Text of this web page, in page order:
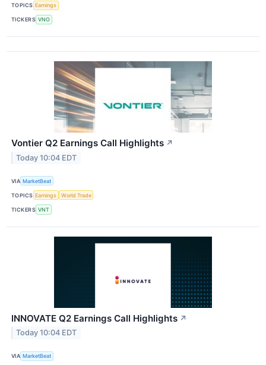
TOPICS Earnings
TICKERS VNO
Vontier Q2 Earnings Call Highlights ↗
Today 10:04 EDT
VIA MarketBeat
TOPICS Earnings World Trade
TICKERS VNT
INNOVATE Q2 Earnings Call Highlights ↗
Today 10:04 EDT
VIA MarketBeat